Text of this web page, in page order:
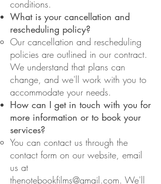
conditions.
What is your cancellation and
rescheduling policy?
Our cancellation and rescheduling
policies are outlined in our contract.
We understand that plans can
change, and we'll work with you to
accommodate your needs.
How can I get in touch with you for
more information or to book your
services?
You can contact us through the
contact form on our website, email
us at
thenotebookfilms@gmail.com. We'll